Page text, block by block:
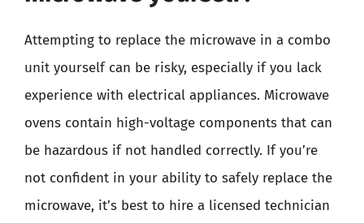
Attempting to replace the microwave in a combo
unit yourself can be risky, especially if you lack
experience with electrical appliances. Microwave
ovens contain high-voltage components that can
be hazardous if not handled correctly. If you’re
not confident in your ability to safely replace the
microwave, it’s best to hire a licensed technician